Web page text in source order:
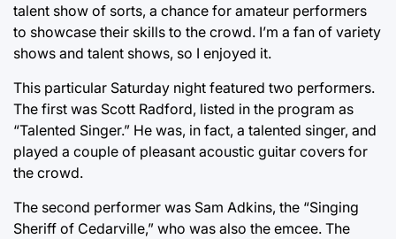
talent show of sorts, a chance for amateur performers
to showcase their skills to the crowd. I’m a fan of variety
shows and talent shows, so I enjoyed it.
This particular Saturday night featured two performers.
The first was Scott Radford, listed in the program as
“Talented Singer.” He was, in fact, a talented singer, and
played a couple of pleasant acoustic guitar covers for
the crowd.
The second performer was Sam Adkins, the “Singing
Sheriff of Cedarville,” who was also the emcee. The